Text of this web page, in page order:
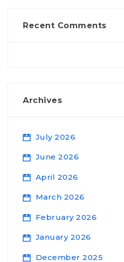
Recent Comments
Archives
July 2026
June 2026
April 2026
March 2026
February 2026
January 2026
December 2025